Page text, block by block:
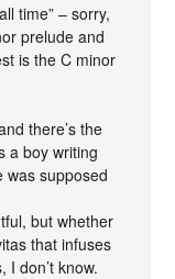
time” – sorry,
prelude and
is the C minor
there’s the
a boy writing
was supposed
but whether
that infuses
I don’t know.